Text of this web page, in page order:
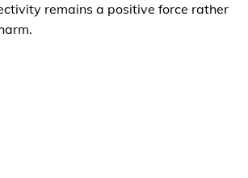
remains a positive force rather